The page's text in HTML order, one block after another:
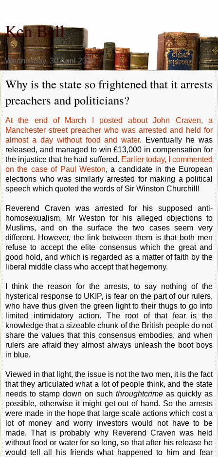
Ken Bell
Wednesday, 30 April 2014
Why is the state so frightened that it arrests
preachers and politicians?
At the end of March I posted about John Craven, a
Manchester street preacher who was arrested and held for
almost a day without food and water. Eventually he was
released, and managed to win £13,000 in compensation for
the injustice that he had suffered. Earlier today, I commented
on the case of Paul Weston, a candidate in the European
elections who was similarly arrested for making a political
speech which quoted the words of Sir Winston Churchill!
Reverend Craven was arrested for his supposed anti-
homosexualism, Mr Weston for his alleged objections to
Muslims, and on the surface the two cases seem very
different. However, the link between them is that both men
refuse to accept the elite consensus which the great and
good hold, and which is regarded as a matter of faith by the
liberal middle class who accept that hegemony.
I think the reason for the arrests, to say nothing of the
hysterical response to UKIP, is fear on the part of our rulers,
who have thus given the green light to their thugs to go into
limited intimidatory action. The root of that fear is the
knowledge that a sizeable chunk of the British people do not
share the values that this consensus embodies, and when
rulers are afraid they almost always unleash the boot boys
in blue.
Viewed in that light, the issue is not the two men, it is the fact
that they articulated what a lot of people think, and the state
needs to stamp down on such throughtcrime as quickly as
possible, otherwise it might get out of hand. So the arrests
were made in the hope that large scale actions which cost a
lot of money and worry investors would not have to be
made. That is probably why Reverend Craven was held
without food or water for so long, so that after his release he
would tell all his friends what happened to him and fear